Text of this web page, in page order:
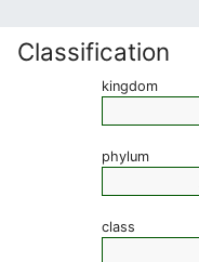
Classification
kingdom
phylum
class